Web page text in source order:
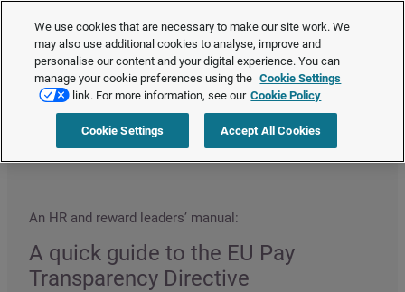
The Employment Rights Act is changing the workplace.Are you ready?
❯
Request a quote
HR compliance>Quick guide to the EU Pay Transparency Directive
An HR and reward leaders’ manual:
A quick guide to the EU Pay
Transparency Directive
We use cookies that are necessary to make our site work. We
may also use additional cookies to analyse, improve and
personalise our content and your digital experience. You can
manage your cookie preferences using the Cookie Settings
link. For more information, see our Cookie Policy
Cookie Settings Accept All Cookies